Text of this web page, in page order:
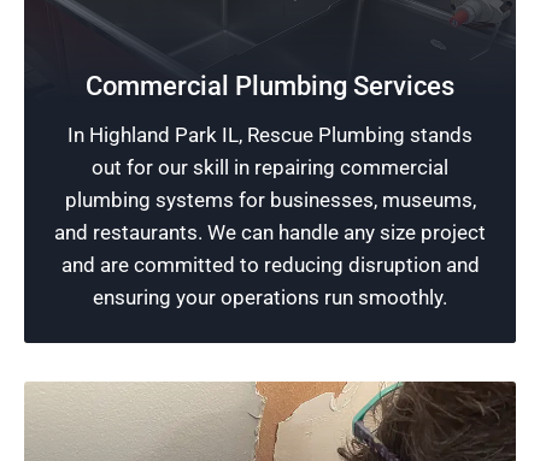
Commercial Plumbing Services
In Highland Park IL, Rescue Plumbing stands
out for our skill in repairing commercial
plumbing systems for businesses, museums,
and restaurants. We can handle any size project
and are committed to reducing disruption and
ensuring your operations run smoothly.
Safeguard Your Business
commercial plumbing, we safeguard your
family-run business or dining establishment
from intricate plumbing challenges.
Schedule Now